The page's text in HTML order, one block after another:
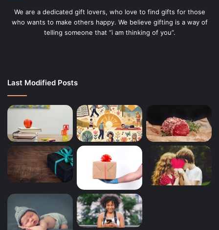
We are a dedicated gift lovers, who love to find gifts for those
who wants to make others happy. We believe gifting is a way of
telling someone that “i am thinking of you”.
Last Modified Posts